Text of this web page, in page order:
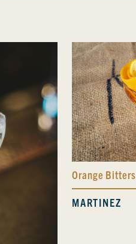
Orange Bitters
MARTINEZ